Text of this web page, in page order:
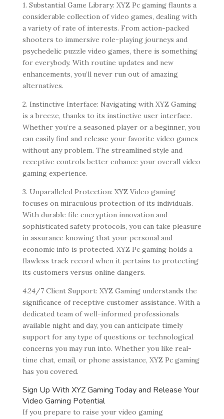
1. Substantial Game Library: XYZ Pc gaming flaunts a
considerable collection of video games, dealing with
a variety of rate of interests. From action-packed
shooters to immersive role-playing journeys and
psychedelic puzzle video games, there is something
for everybody. With routine updates and new
enhancements, you’ll never run out of amazing
alternatives.
2. Instinctive Interface: Navigating with XYZ Gaming
is a breeze, thanks to its instinctive user interface.
Whether you’re a seasoned player or a beginner, you
can easily find and release your favorite video games
without any problem. The streamlined style and
receptive controls better enhance your overall video
gaming experience.
3. Unparalleled Protection: XYZ Video gaming
focuses on miraculous protection of its individuals.
With durable file encryption innovation and
sophisticated safety protocols, you can take pleasure
in assurance knowing that your personal and
economic info is protected. XYZ Pc gaming holds a
flawless track record when it pertains to protecting
its customers versus online dangers.
4.24/7 Client Support: XYZ Gaming understands the
significance of receptive customer assistance. With a
dedicated team of well-informed professionals
available night and day, you can anticipate timely
support for any type of questions or technological
concerns you may run into. Whether you like real-
time chat, email, or phone assistance, XYZ Pc gaming
has you covered.
Sign Up With XYZ Gaming Today and Release Your
Video Gaming Potential
If you prepare to raise your video gaming